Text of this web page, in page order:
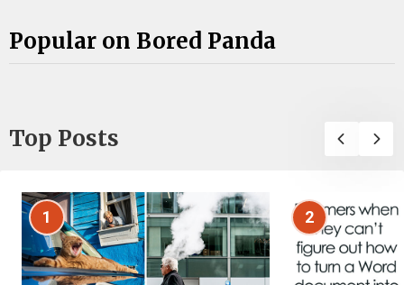
Popular on Bored Panda
Top Posts
1 2